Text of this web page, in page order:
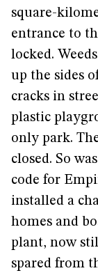
square-
entrance to
locked.
up the sides
cracks in
plastic
only park.
closed. So
code for
installed a
homes and
plant, now
spared from